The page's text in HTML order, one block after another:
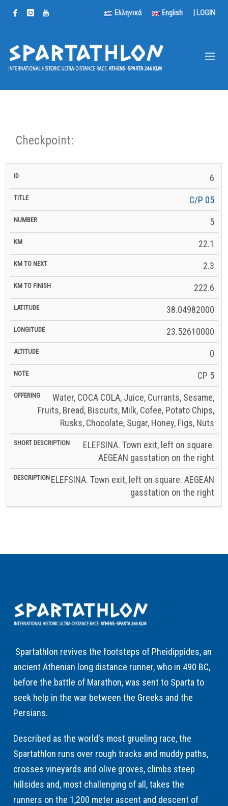
Ελληνικά English | LOGIN
Checkpoint:
Finish
6
C/P 05
5
22.1
2.3
222.6
38.04982000
23.52610000
0
CP 5
Water, COCA COLA, Juice, Currants, Sesame,
Fruits, Bread, Biscuits, Milk, Cofee, Potato Chips,
Rusks, Chocolate, Sugar, Honey, Figs, Nuts
ELEFSINA. Town exit, left on square.
AEGEAN gasstation on the right
ELEFSINA. Town exit, left on square. AEGEAN
gasstation on the right
Spartathlon revives the footsteps of Pheidippides, an
ancient Athenian long distance runner, who in 490 BC,
before the battle of Marathon, was sent to Sparta to
seek help in the war between the Greeks and the
Persians.
Described as the world's most grueling race, the
Spartathlon runs over rough tracks and muddy paths,
crosses vineyards and olive groves, climbs steep
hillsides and, most challenging of all, takes the
runners on the 1,200 meter ascent and descent of